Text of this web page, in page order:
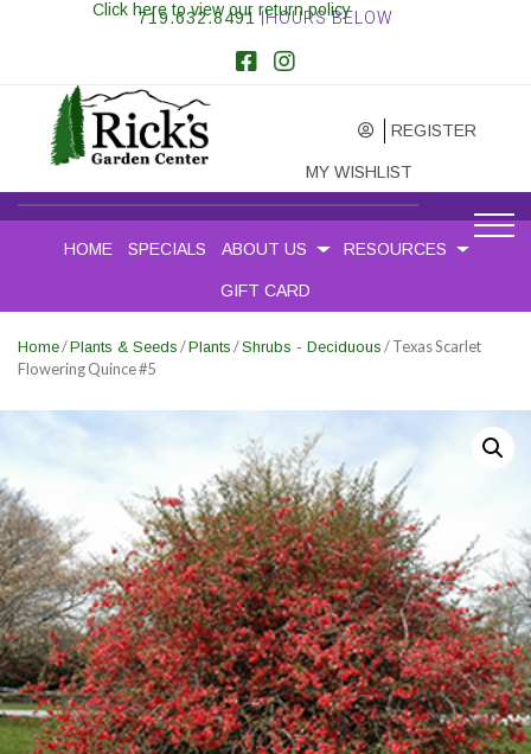
719.632.8491 |HOURS BELOW
REGISTER
MY WISHLIST
Click here to view our return policy
HOME SPECIALS ABOUT US RESOURCES
GIFT CARD
Home/Plants & Seeds /Plants /Shrubs - Deciduous / Texas Scarlet
Flowering Quince #5